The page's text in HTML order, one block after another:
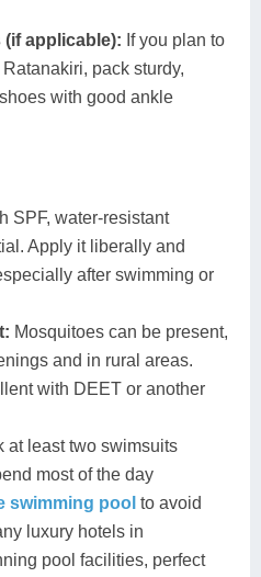
applicable): If you plan to
pack sturdy,
with good ankle
SPF, water-resistant
Apply it liberally and
after swimming or
Mosquitoes can be present,
and in rural areas.
with DEET or another
at least two swimsuits
most of the day
swimming pool to avoid
luxury hotels in
pool facilities, perfect